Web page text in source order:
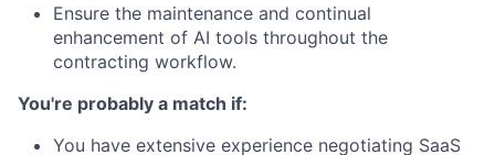
Ensure the maintenance and continual
enhancement of AI tools throughout the
contracting workflow.
You're probably a match if:
You have extensive experience negotiating SaaS